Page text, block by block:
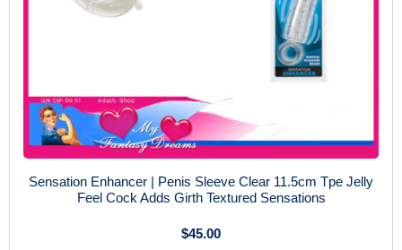
Sensation Enhancer | Penis Sleeve Clear 11.5cm Tpe Jelly
Feel Cock Adds Girth Textured Sensations
$45.00